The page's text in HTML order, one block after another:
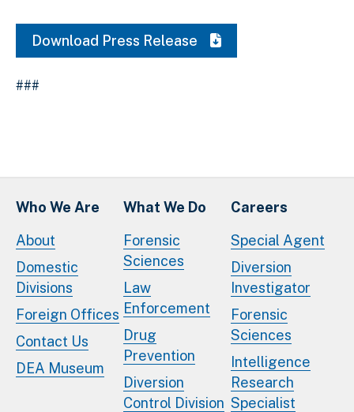
Download Press Release
###
Who We Are
About
Domestic
Divisions
Foreign Offices
Contact Us
DEA Museum
What We Do
Forensic
Sciences
Law
Enforcement
Drug
Prevention
Diversion
Control Division
Careers
Special Agent
Diversion
Investigator
Forensic
Sciences
Intelligence
Research
Specialist